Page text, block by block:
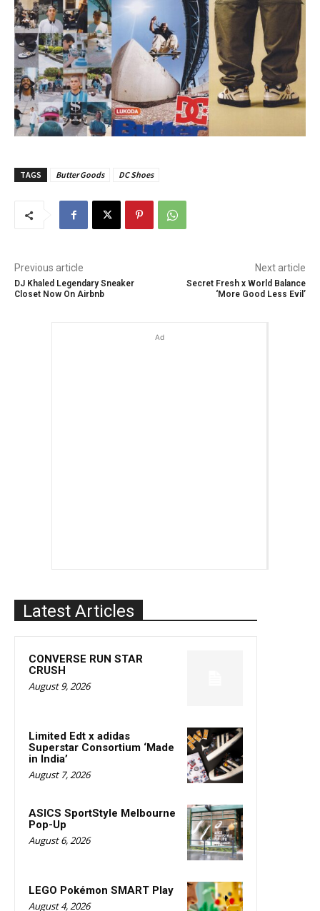
TAGS Butter Goods DC Shoes
Previous article
DJ Khaled Legendary Sneaker
Closet Now On Airbnb
Next article
Secret Fresh x World Balance
‘More Good Less Evil’
Ad
Latest Articles
CONVERSE RUN STAR
CRUSH
August 9, 2026
Limited Edt x adidas
Superstar Consortium ‘Made
in India’
August 7, 2026
ASICS SportStyle Melbourne
Pop-Up
August 6, 2026
LEGO Pokémon SMART Play
August 4, 2026